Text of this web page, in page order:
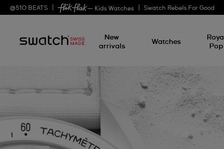
@510 BEATS — Kids Watches Swatch Rebels For Good
New
arrivals
Watches
Royal
Pop